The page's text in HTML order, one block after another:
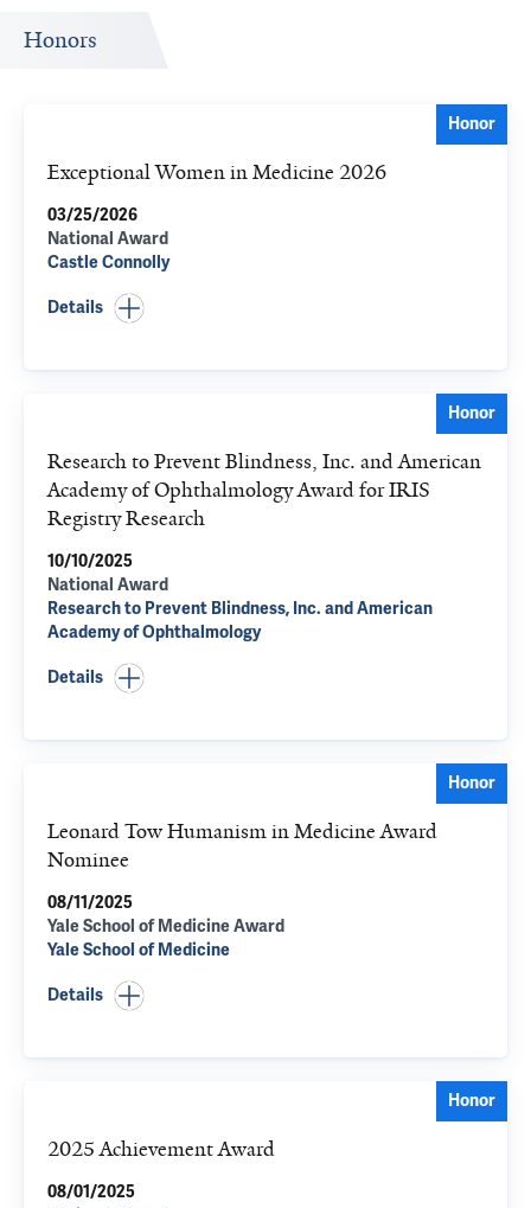
Honors
Honor
Exceptional Women in Medicine 2026
03/25/2026
National Award
Castle Connolly
Details
Honor
Research to Prevent Blindness, Inc. and American
Academy of Ophthalmology Award for IRIS
Registry Research
10/10/2025
National Award
Research to Prevent Blindness, Inc. and American
Academy of Ophthalmology
Details
Honor
Leonard Tow Humanism in Medicine Award
Nominee
08/11/2025
Yale School of Medicine Award
Yale School of Medicine
Details
Honor
2025 Achievement Award
08/01/2025